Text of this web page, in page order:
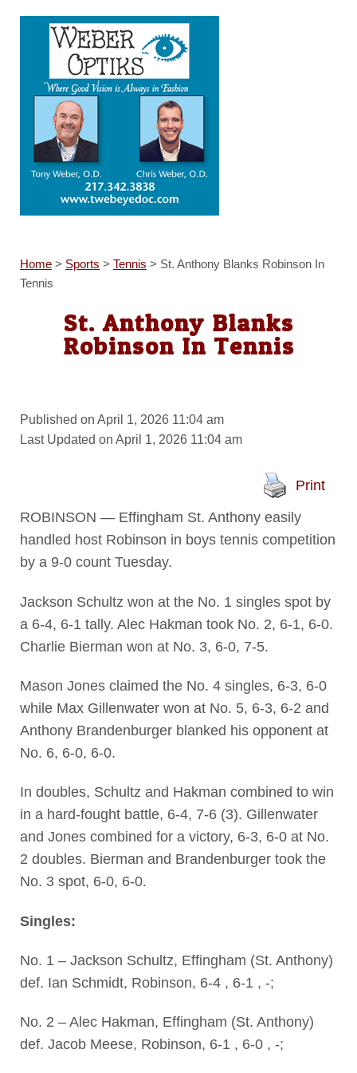
Home> Sports > Tennis > St. Anthony Blanks Robinson In
Tennis
St. Anthony Blanks
Robinson In Tennis
Published on April 1, 2026 11:04 am
Last Updated on April 1, 2026 11:04 am
Print
ROBINSON — Effingham St. Anthony easily
handled host Robinson in boys tennis competition
by a 9-0 count Tuesday.
Jackson Schultz won at the No. 1 singles spot by
a 6-4, 6-1 tally. Alec Hakman took No. 2, 6-1, 6-0.
Charlie Bierman won at No. 3, 6-0, 7-5.
Mason Jones claimed the No. 4 singles, 6-3, 6-0
while Max Gillenwater won at No. 5, 6-3, 6-2 and
Anthony Brandenburger blanked his opponent at
No. 6, 6-0, 6-0.
In doubles, Schultz and Hakman combined to win
in a hard-fought battle, 6-4, 7-6 (3). Gillenwater
and Jones combined for a victory, 6-3, 6-0 at No.
2 doubles. Bierman and Brandenburger took the
No. 3 spot, 6-0, 6-0.
Singles:
No. 1 – Jackson Schultz, Effingham (St. Anthony)
def. Ian Schmidt, Robinson, 6-4 , 6-1 , -;
No. 2 – Alec Hakman, Effingham (St. Anthony)
def. Jacob Meese, Robinson, 6-1 , 6-0 , -;